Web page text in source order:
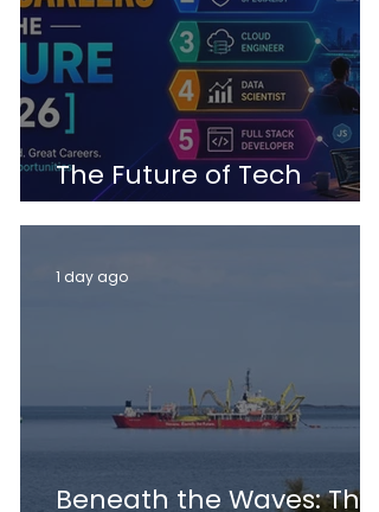
The Future of Tech
Careers
Beneath the Waves: The
1 day ago